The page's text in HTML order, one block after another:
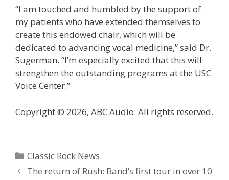
“I am touched and humbled by the support of
my patients who have extended themselves to
create this endowed chair, which will be
dedicated to advancing vocal medicine,” said Dr.
Sugerman. “I’m especially excited that this will
strengthen the outstanding programs at the USC
Voice Center.”
Copyright © 2026, ABC Audio. All rights reserved.
Categories
Classic Rock News
The return of Rush: Band’s first tour in over 10